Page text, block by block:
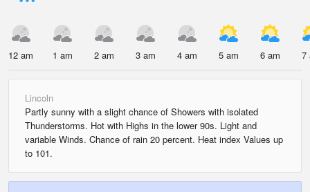
12 am 1 am 2 am 3 am 4 am 5 am 6 am 7
Lincoln
Partly sunny with a slight chance of Showers with isolated
Thunderstorms. Hot with Highs in the lower 90s. Light and
variable Winds. Chance of rain 20 percent. Heat index Values up
to 101.